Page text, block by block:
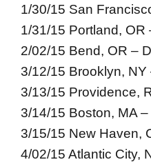
1/30/15 San
1/31/15 Portland, OR
2/02/15 Bend, OR –
3/12/15 Brooklyn,
3/13/15 Providence,
3/14/15 Boston, MA
3/15/15 New Haven,
4/02/15 Atlantic City,